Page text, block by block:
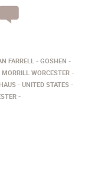
FARRELL
GOSHEN
MORRILL WORCESTER
UNITED STATES